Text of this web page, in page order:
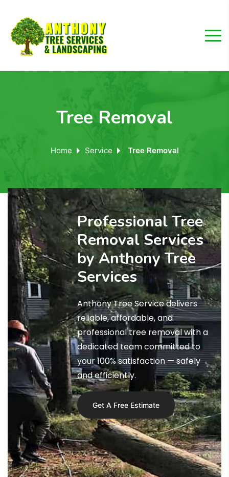
Tree Removal
Home Service Tree Removal
Professional Tree
Removal Services
by Anthony Tree
Services
Anthony Tree Service delivers
reliable, affordable, and
professional tree removal with a
dedicated team committed to
your 100% satisfaction — safely
and efficiently.
Get A Free Estimate